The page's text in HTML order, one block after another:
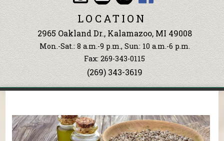
Recipes
Wellness
Tools
Events &
Classes
Ingredients
LOCATION
2965 Oakland Dr., Kalamazoo, MI 49008
Mon.-Sat.: 8 a.m.-9 p.m., Sun: 10 a.m.-6 p.m.
Fax: 269-343-0115
(269) 343-3619